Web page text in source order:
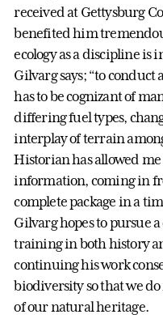
received at Gettysburg
benefited him
ecology as a discipline is
Gilvarg says; “to conduct
has to be cognizant of
differing fuel types,
interplay of terrain
Historian has allowed
information, coming in
complete package in a
Gilvarg hopes to pursue
training in both history
continuing his work
biodiversity so that we
of our natural heritage.